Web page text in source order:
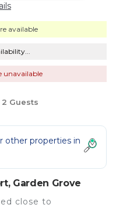
available
unavailable
2 Guests
other properties in
Garden Grove
close to